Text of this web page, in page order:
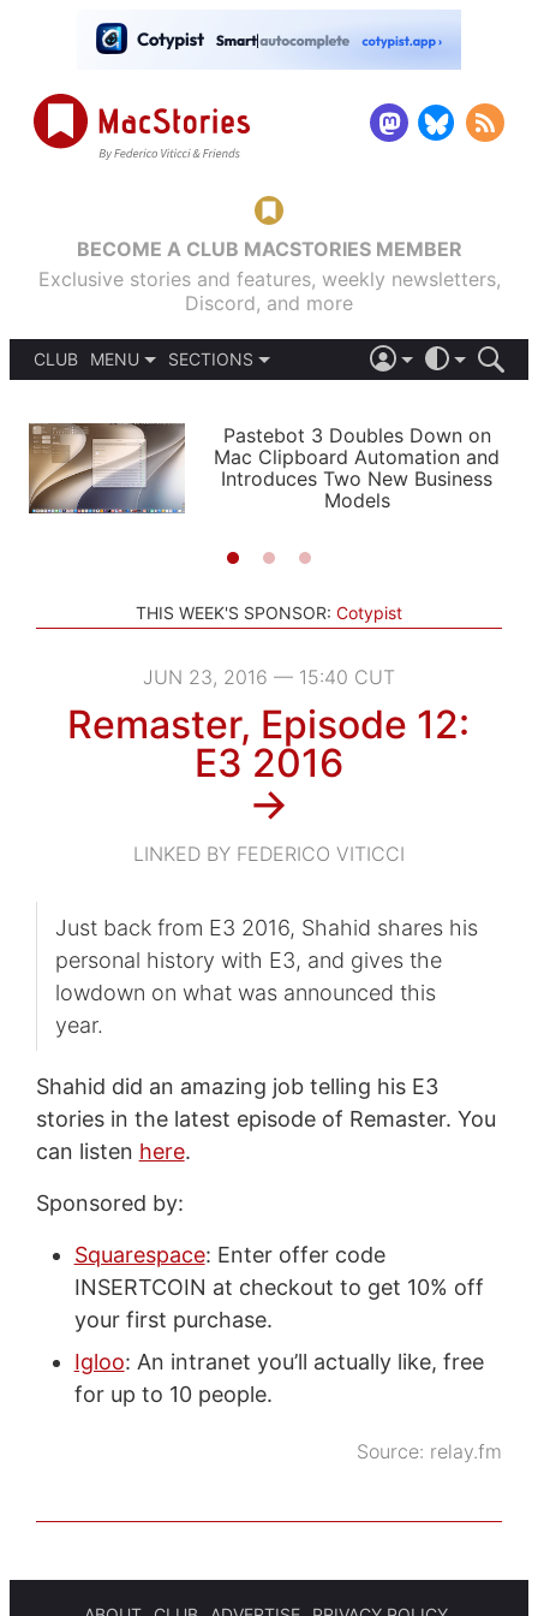
BECOME A CLUB MACSTORIES MEMBER
Exclusive stories and features, weekly newsletters,
Discord, and more
CLUB
MENU
PODCASTS
SHORTCUTS
SETUPS
SECTIONS
APPS
STORIES
LIGHT
AUTOMATIC
Pastebot 3 Doubles Down on
Mac Clipboard Automation and
Introduces Two New Business
Models
THIS WEEK'S SPONSOR: Cotypist
JUN 23, 2016 — 15:40 CUT
Remaster, Episode 12:
E3 2016
→
LINKED BY FEDERICO VITICCI
Just back from E3 2016, Shahid shares his
personal history with E3, and gives the
lowdown on what was announced this
year.
Shahid did an amazing job telling his E3
stories in the latest episode of Remaster. You
can listen here.
Sponsored by:
Squarespace: Enter offer code
INSERTCOIN at checkout to get 10% off
your first purchase.
Igloo: An intranet you’ll actually like, free
for up to 10 people.
Source: relay.fm